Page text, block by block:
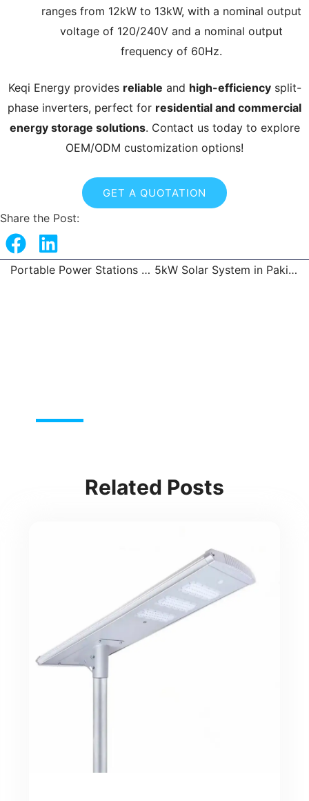
ranges from 12kW to 13kW, with a nominal output
voltage of 120/240V and a nominal output
frequency of 60Hz.
Keqi Energy provides reliable and high-efficiencysplit-
phase inverters, perfect for residential and commercial
energy storage solutions. Contact us today to explore
OEM/ODM customization options!
GET A QUOTATION
Share the Post:
Prev Portable Power Stations Trusted Factory 5kW Solar System in Pakistan
Related Posts